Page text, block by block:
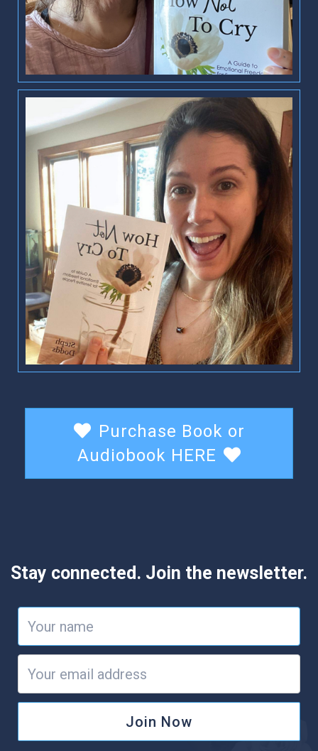
Purchase Book or
Audiobook HERE
Stay connected. Join the newsletter.
Join Now